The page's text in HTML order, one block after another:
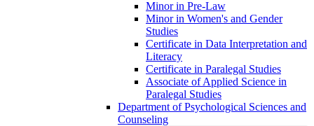
Minor in Pre-​Law
Minor in Women's and Gender
Studies
Certificate in Data Interpretation and
Literacy
Certificate in Paralegal Studies
Associate of Applied Science in
Paralegal Studies
Department of Psychological Sciences and
Counseling